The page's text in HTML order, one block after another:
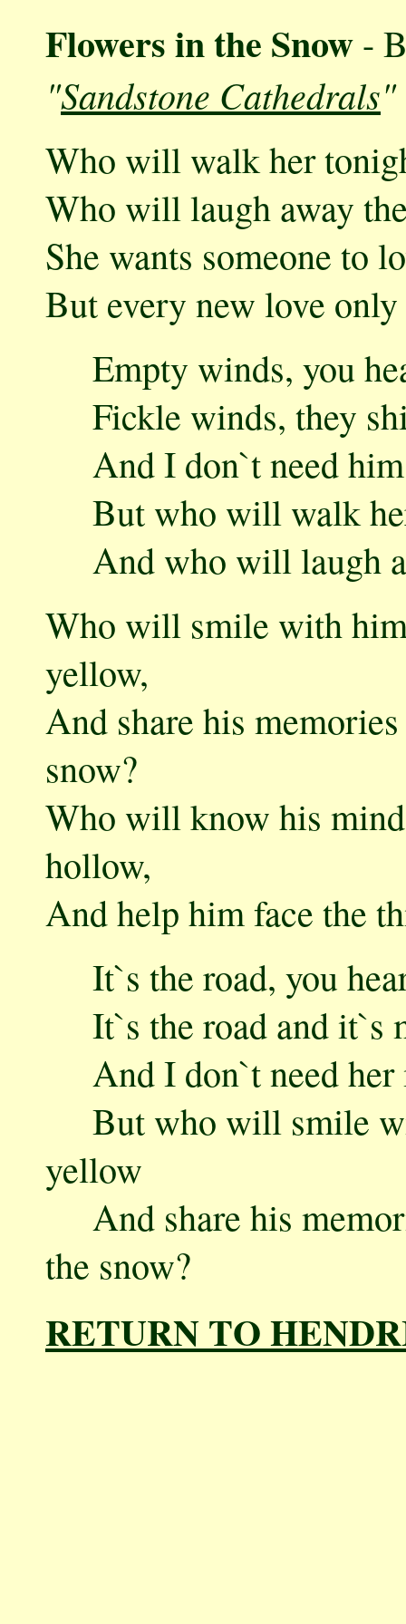
Flowers in the Snow -
"Sandstone Cathedrals
Who will walk her
Who will laugh away
She wants someone to
But every new love
Empty winds, you
Fickle winds, they
And I don`t need
But who will walk
And who will laugh
Who will smile with
yellow,
And share his
snow?
Who will know his
hollow,
And help him face the
It`s the road, you
It`s the road and it`s
And I don`t need her
But who will smile
yellow
And share his
the snow?
RETURN TO